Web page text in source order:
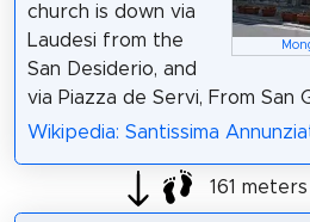
church is down via
Laudesi from the
San Desiderio, and
via Piazza de Servi, From San
Wikipedia: Santissima
161